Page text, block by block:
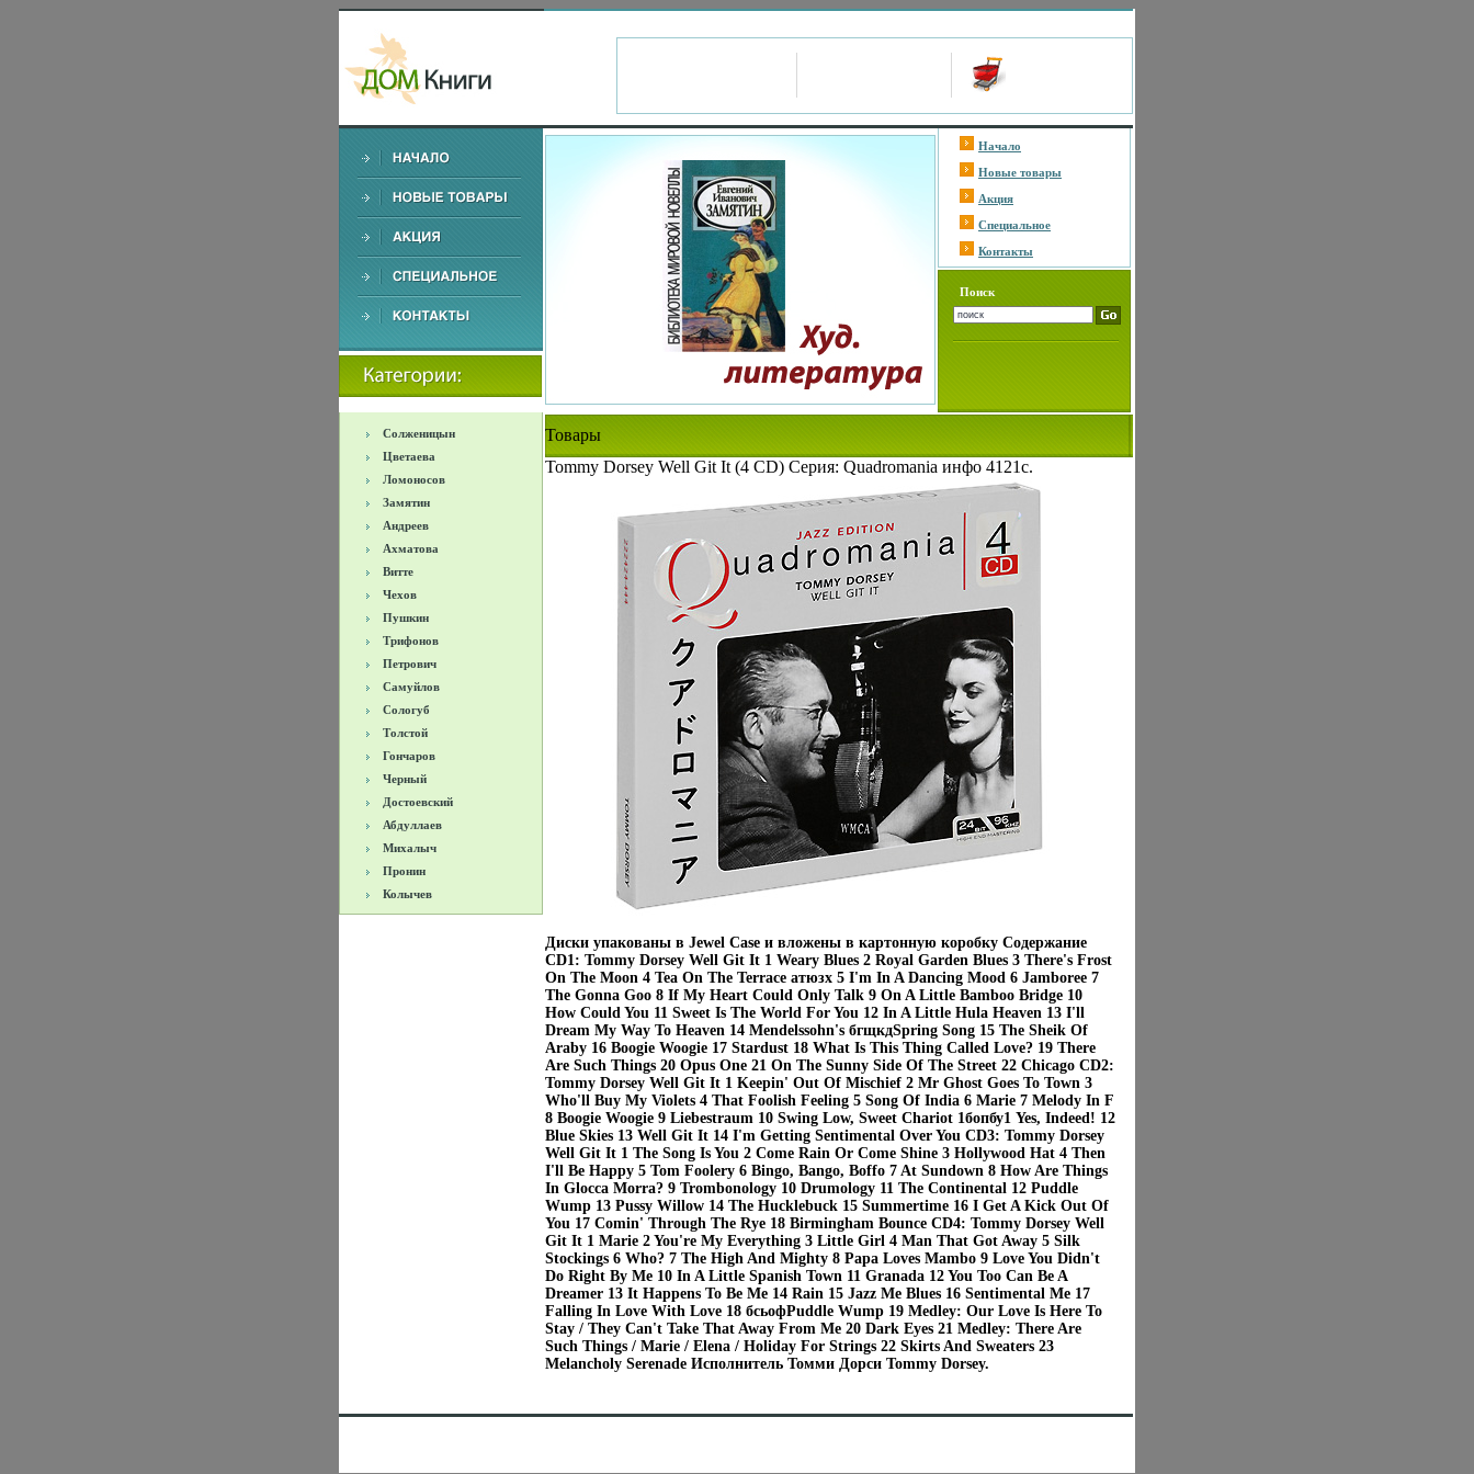
Начало
Новые товары
Акция
Специальное
Контакты
Поиск
Солженицын
Цветаева
Ломоносов
Замятин
Андреев
Ахматова
Витте
Чехов
Пушкин
Трифонов
Петрович
Самуйлов
Сологуб
Толстой
Гончаров
Черный
Достоевский
Абдуллаев
Михалыч
Пронин
Колычев
Товары
Tommy Dorsey Well Git It (4 CD) Серия: Quadromania инфо 4121c.
Диски упакованы в Jewel Case и вложены в картонную коробку Содержание
CD1: Tommy Dorsey Well Git It 1 Weary Blues 2 Royal Garden Blues 3 There's Frost
On The Moon 4 Tea On The Terrace атюзх 5 I'm In A Dancing Mood 6 Jamboree 7
The Gonna Goo 8 If My Heart Could Only Talk 9 On A Little Bamboo Bridge 10
How Could You 11 Sweet Is The World For You 12 In A Little Hula Heaven 13 I'll
Dream My Way To Heaven 14 Mendelssohn's бгщкдSpring Song 15 The Sheik Of
Araby 16 Boogie Woogie 17 Stardust 18 What Is This Thing Called Love? 19 There
Are Such Things 20 Opus One 21 On The Sunny Side Of The Street 22 Chicago CD2:
Tommy Dorsey Well Git It 1 Keepin' Out Of Mischief 2 Mr Ghost Goes To Town 3
Who'll Buy My Violets 4 That Foolish Feeling 5 Song Of India 6 Marie 7 Melody In F
8 Boogie Woogie 9 Liebestraum 10 Swing Low, Sweet Chariot 1бопбу1 Yes, Indeed! 12
Blue Skies 13 Well Git It 14 I'm Getting Sentimental Over You CD3: Tommy Dorsey
Well Git It 1 The Song Is You 2 Come Rain Or Come Shine 3 Hollywood Hat 4 Then
I'll Be Happy 5 Tom Foolery 6 Bingo, Bango, Boffo 7 At Sundown 8 How Are Things
In Glocca Morra? 9 Trombonology 10 Drumology 11 The Continental 12 Puddle
Wump 13 Pussy Willow 14 The Hucklebuck 15 Summertime 16 I Get A Kick Out Of
You 17 Comin' Through The Rye 18 Birmingham Bounce CD4: Tommy Dorsey Well
Git It 1 Marie 2 You're My Everything 3 Little Girl 4 Man That Got Away 5 Silk
Stockings 6 Who? 7 The High And Mighty 8 Papa Loves Mambo 9 Love You Didn't
Do Right By Me 10 In A Little Spanish Town 11 Granada 12 You Too Can Be A
Dreamer 13 It Happens To Be Me 14 Rain 15 Jazz Me Blues 16 Sentimental Me 17
Falling In Love With Love 18 бсьофPuddle Wump 19 Medley: Our Love Is Here To
Stay / They Can't Take That Away From Me 20 Dark Eyes 21 Medley: There Are
Such Things / Marie / Elena / Holiday For Strings 22 Skirts And Sweaters 23
Melancholy Serenade Исполнитель Томми Дорси Tommy Dorsey.